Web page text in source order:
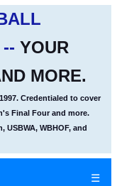
YOUR
MORE.
Credentialed to cover
Final Four and more.
WBHOF, and
☰